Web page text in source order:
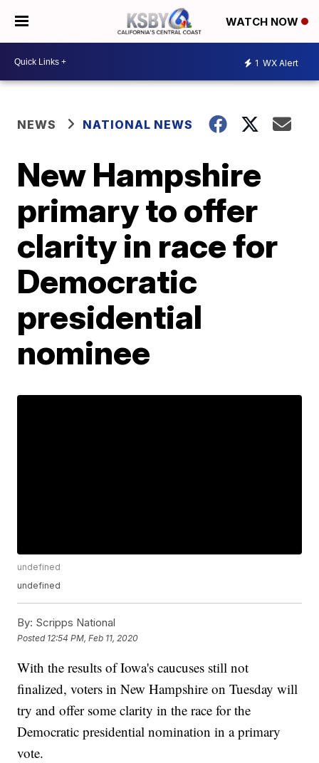
WATCH NOW
1 WX Alert
NEWS NATIONAL NEWS
New Hampshire
primary to offer
clarity in race for
Democratic
presidential
nominee
undefined
undefined
By: Scripps National
Posted 12:54 PM, Feb 11, 2020
With the results of Iowa's caucuses still not
finalized, voters in New Hampshire on Tuesday will
try and offer some clarity in the race for the
Democratic presidential nomination in a primary
vote.